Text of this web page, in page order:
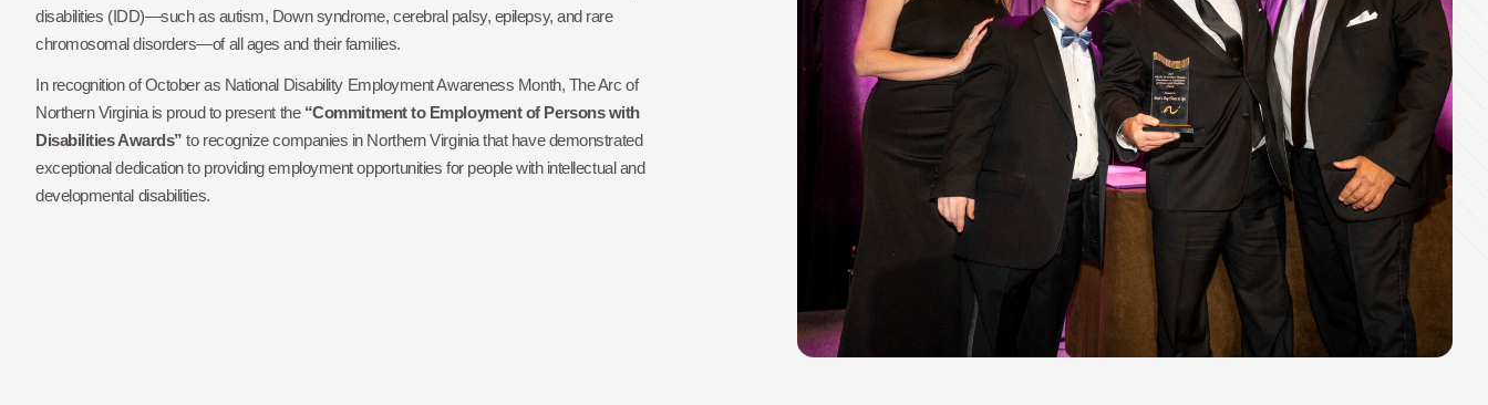
disabilities (IDD)—such as autism, Down syndrome, cerebral palsy, epilepsy, and rare
chromosomal disorders—of all ages and their families.
In recognition of October as National Disability Employment Awareness Month, The Arc of
Northern Virginia is proud to present the “Commitment to Employment of Persons with
Disabilities Awards” to recognize companies in Northern Virginia that have demonstrated
exceptional dedication to providing employment opportunities for people with intellectual and
developmental disabilities.